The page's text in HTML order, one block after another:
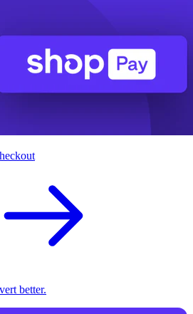
better.